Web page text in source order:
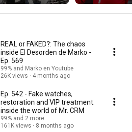
REAL or FAKED?: The chaos
inside El Desorden de Marko -
Ep. 569
99% and Marko en Youtube
26K views
4 months ago
Ep. 542 - Fake watches,
restoration and VIP treatment:
inside the world of Mr. CRM
99% and 2 more
161K views
8 months ago